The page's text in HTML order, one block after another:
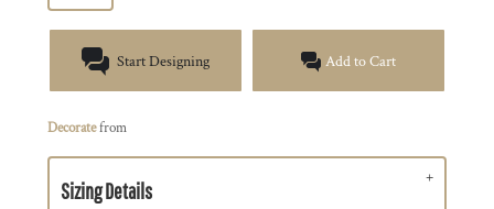
Start Designing Add to Cart
Decoratefrom
Sizing Details